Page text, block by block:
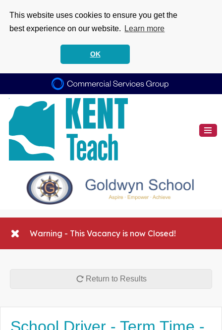
This website uses cookies to ensure you get the
best experience on our website.
Learn more
OK
Warning - This Vacancy is now Closed!
Return to Results